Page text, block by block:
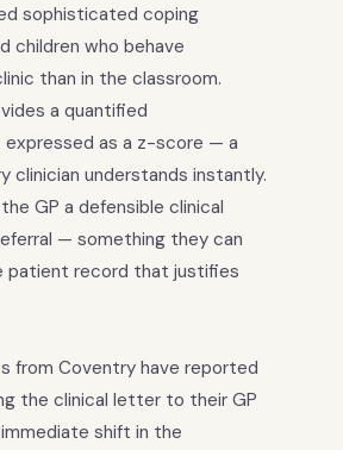
sophisticated coping
children who behave
than in the classroom.
a quantified
expressed as a z-score — a
clinician understands instantly.
GP a defensible clinical
— something they can
patient record that justifies
from Coventry have reported
the clinical letter to their GP
shift in the